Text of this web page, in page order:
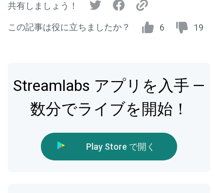
共有しましょう！
この記事は役に立ちましたか？ 6 19
Streamlabs アプリを入手 —
数分でライブを開始！
Play Store で開く